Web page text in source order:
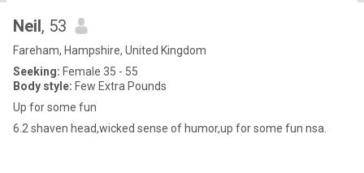
Neil, 53
Fareham, Hampshire, United Kingdom
Seeking: Female 35 - 55
Body style: Few Extra Pounds
Up for some fun
6.2 shaven head,wicked sense of humor,up for some fun nsa.